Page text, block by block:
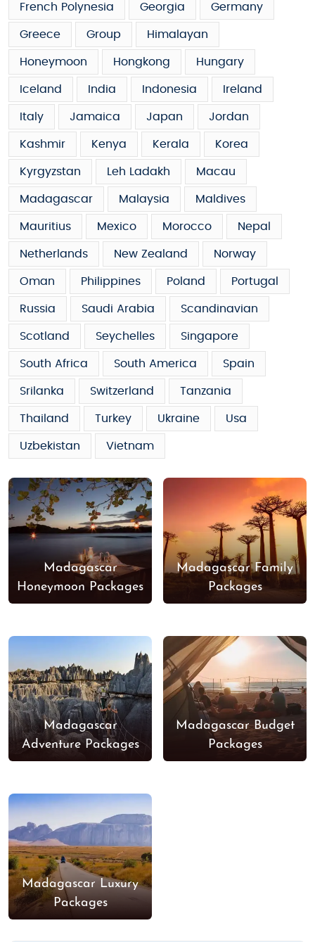
French Polynesia Georgia Germany
Greece Group Himalayan
Honeymoon Hongkong Hungary
Iceland India Indonesia Ireland
Italy Jamaica Japan Jordan
Kashmir Kenya Kerala Korea
Kyrgyzstan Leh Ladakh Macau
Madagascar Malaysia Maldives
Mauritius Mexico Morocco Nepal
Netherlands New Zealand Norway
Oman Philippines Poland Portugal
Russia Saudi Arabia Scandinavian
Scotland Seychelles Singapore
South Africa South America Spain
Srilanka Switzerland Tanzania
Thailand Turkey Ukraine Usa
Uzbekistan Vietnam
Madagascar
Honeymoon Packages
Madagascar Family
Packages
Madagascar
Adventure Packages
Madagascar Budget
Packages
Madagascar Luxury
Packages